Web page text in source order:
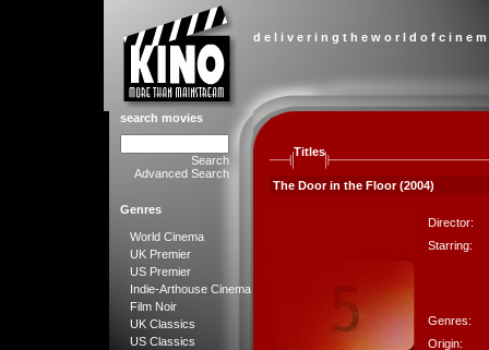
d e l i v e r i n g t h e w o r l d o f c i n e
search movies
Search
Advanced Search
Genres
World Cinema
UK Premier
US Premier
Indie-Arthouse Cinema
Film Noir
UK Classics
US Classics
Titles
The Door in the Floor (2004)
Director:
Starring:
Genres:
Origin: